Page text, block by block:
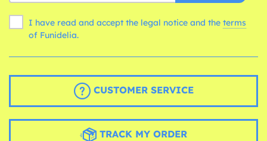
I have read and accept the legal notice and the terms
of Funidelia.
CUSTOMER SERVICE
TRACK MY ORDER